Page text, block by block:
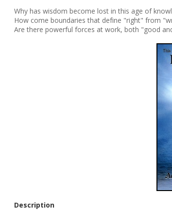
Why has wisdom become lost in this age of
How come boundaries that define "right" from
Are there powerful forces at work, both "good
Description